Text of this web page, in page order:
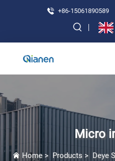
+86-15061890589
Micro
Home> Products > Deye